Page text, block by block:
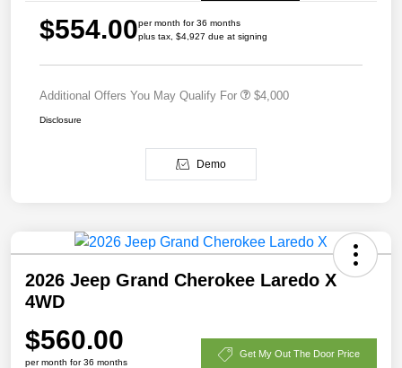
$554.00per month for 36 months
plus tax, $4,927 due at signing
Additional Offers You May Qualify For $4,000
Disclosure
Demo
2026 Jeep Grand Cherokee Laredo X
4WD
$560.00
per month for 36 months
Get My Out The Door Price